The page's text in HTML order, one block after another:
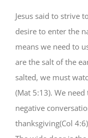
Jesus said to strive
desire to enter the
means we need to
are the salt of the
salted, we must
(Mat 5:13). We
negative
thanksgiving(Col